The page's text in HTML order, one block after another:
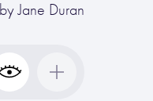
byJane Duran